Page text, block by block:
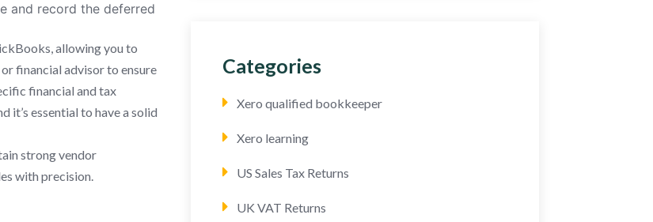
and record the deferred
allowing you to
financial advisor to ensure
financial and tax
it’s essential to have a solid
strong vendor
with precision.
Categories
Xero qualified bookkeeper
Xero learning
US Sales Tax Returns
UK VAT Returns